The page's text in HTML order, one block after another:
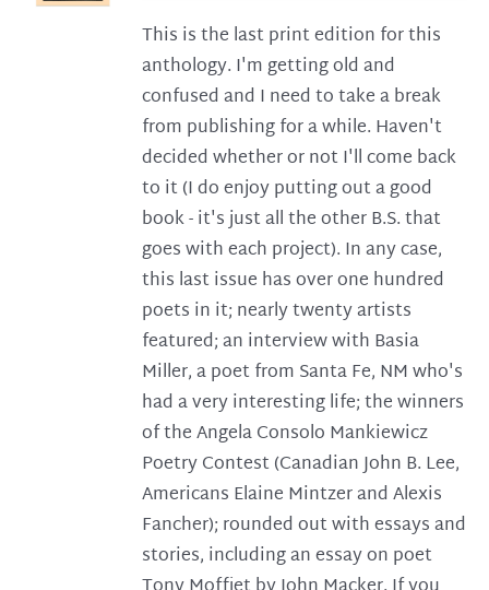
This is the last print edition for this
anthology. I'm getting old and
confused and I need to take a break
from publishing for a while. Haven't
decided whether or not I'll come back
to it (I do enjoy putting out a good
book - it's just all the other B.S. that
goes with each project). In any case,
this last issue has over one hundred
poets in it; nearly twenty artists
featured; an interview with Basia
Miller, a poet from Santa Fe, NM who's
had a very interesting life; the winners
of the Angela Consolo Mankiewicz
Poetry Contest (Canadian John B. Lee,
Americans Elaine Mintzer and Alexis
Fancher); rounded out with essays and
stories, including an essay on poet